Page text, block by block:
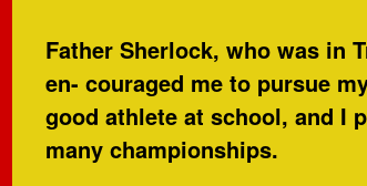
Father Sherlock, who was in
en- couraged me to pursue
good athlete at school, and I
many championships.